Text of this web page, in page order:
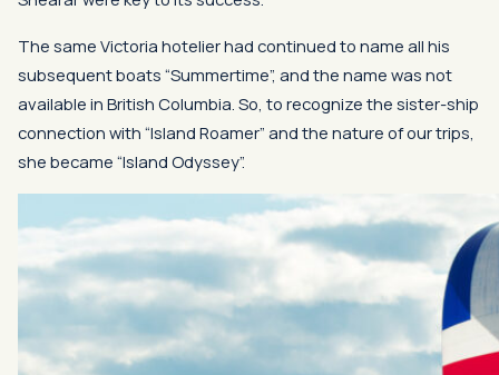
The same Victoria hotelier had continued to name all his
subsequent boats “Summertime”, and the name was not
available in British Columbia. So, to recognize the sister-ship
connection with “Island Roamer” and the nature of our trips,
she became “Island Odyssey”.